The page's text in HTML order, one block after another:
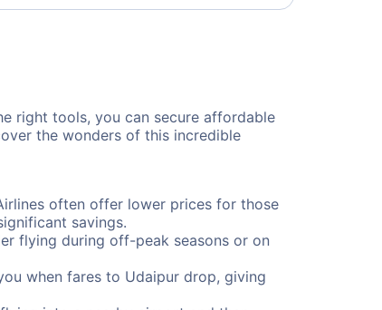
right tools, you can secure affordable
the wonders of this incredible
often offer lower prices for those
savings.
flying during off-peak seasons or on
when fares to Udaipur drop, giving